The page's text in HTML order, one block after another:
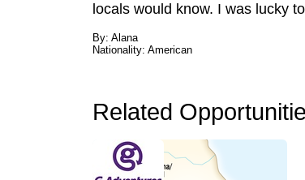
locals would know. I was lucky
By: Alana
Nationality: American
Related